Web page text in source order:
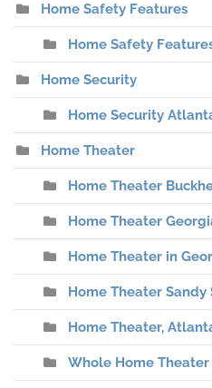
Home Safety Features
Home Safety
Home Security
Home Security
Home Theater
Home Theater
Home Theater
Home Theater in
Home Theater Sandy
Home Theater,
Whole Home